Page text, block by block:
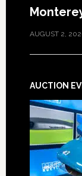
AUGUST 2,
AUCTION